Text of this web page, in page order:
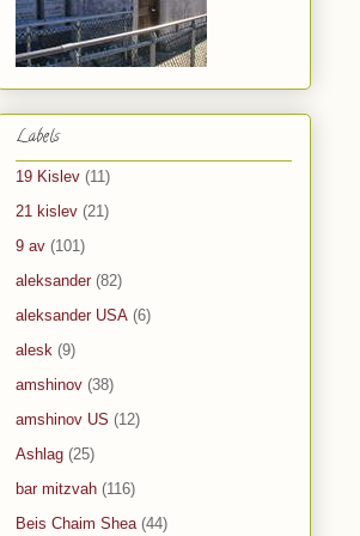
Labels
19 Kislev (11)
21 kislev (21)
9 av (101)
aleksander (82)
aleksander USA (6)
alesk (9)
amshinov (38)
amshinov US (12)
Ashlag (25)
bar mitzvah (116)
Beis Chaim Shea (44)